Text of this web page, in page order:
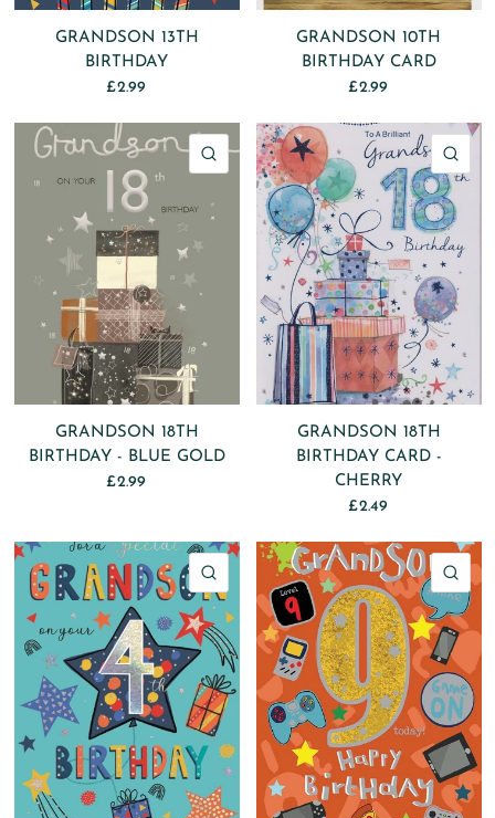
GRANDSON 13TH
BIRTHDAY
£2.99
GRANDSON 10TH
BIRTHDAY CARD
£2.99
QUICK VIEW
GRANDSON 18TH
BIRTHDAY - BLUE GOLD
£2.99
GRANDSON 18TH
BIRTHDAY CARD -
CHERRY
£2.49
QUICK VIEW